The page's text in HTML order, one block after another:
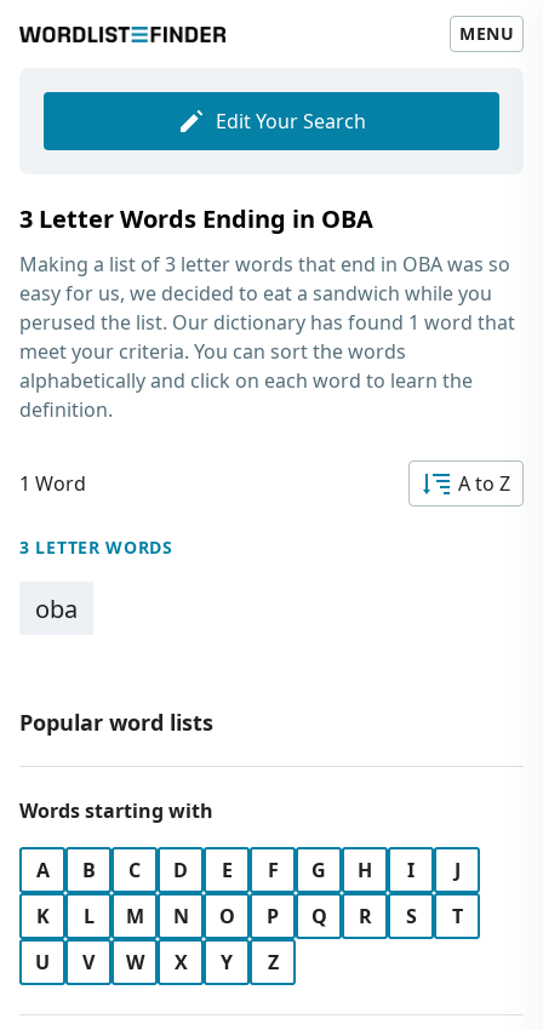
MENU
Edit Your Search
3 Letter Words Ending in OBA
Making a list of3 letter words that end in OBAwas so
easy for us, we decided to eat a sandwich while you
perused the list. Our dictionary has found 1 word that
meet your criteria. You can sort the words
alphabetically and click on each word to learn the
definition.
1 Word A to Z
3 LETTER WORDS
oba
Popular word lists
Words starting with
A B C D E F G H I
J
K
L M N O P Q R S
T
U
V W X Y Z